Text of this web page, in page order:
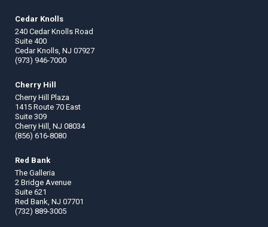
Cedar Knolls
240 Cedar Knolls Road
Suite 400
Cedar Knolls, NJ 07927
(973) 946-7000
Cherry Hill
Cherry Hill Plaza
1415 Route 70 East
Suite 309
Cherry Hill, NJ 08034
(856) 616-8080
Red Bank
The Galleria
2 Bridge Avenue
Suite 621
Red Bank, NJ 07701
(732) 889-3005